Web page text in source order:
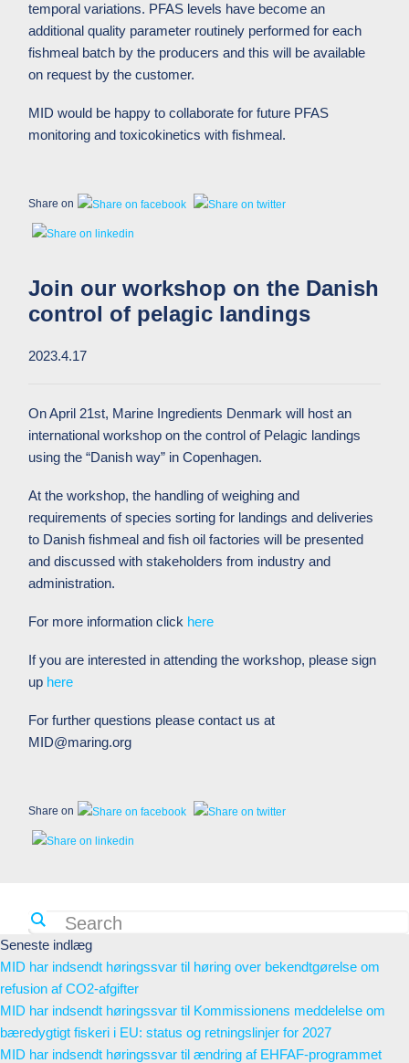
temporal variations. PFAS levels have become an
additional quality parameter routinely performed for each
fishmeal batch by the producers and this will be available
on request by the customer.
MID would be happy to collaborate for future PFAS
monitoring and toxicokinetics with fishmeal.
Share on
Join our workshop on the Danish
control of pelagic landings
2023.4.17
On April 21st, Marine Ingredients Denmark will host an
international workshop on the control of Pelagic landings
using the “Danish way” in Copenhagen.
At the workshop, the handling of weighing and
requirements of species sorting for landings and deliveries
to Danish fishmeal and fish oil factories will be presented
and discussed with stakeholders from industry and
administration.
For more information click here
If you are interested in attending the workshop, please sign
up here
For further questions please contact us at
MID@maring.org
Share on
Seneste indlæg
MID har indsendt høringssvar til høring over bekendtgørelse om
refusion af CO2-afgifter
MID har indsendt høringssvar til Kommissionens meddelelse om
bæredygtigt fiskeri i EU: status og retningslinjer for 2027
MID har indsendt høringssvar til ændring af EHFAF-programmet